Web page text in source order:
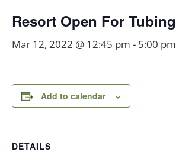
Resort Open For Tubing
Mar 12, 2022 @ 12:45 pm - 5:00 pm
Add to calendar
DETAILS